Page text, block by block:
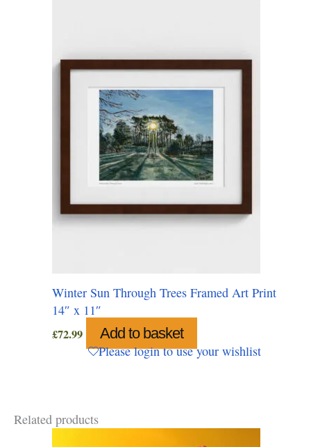
Winter Sun Through Trees Framed Art Print
14″ x 11″
£72.99 Add to basket
Please login to use your wishlist
Related products